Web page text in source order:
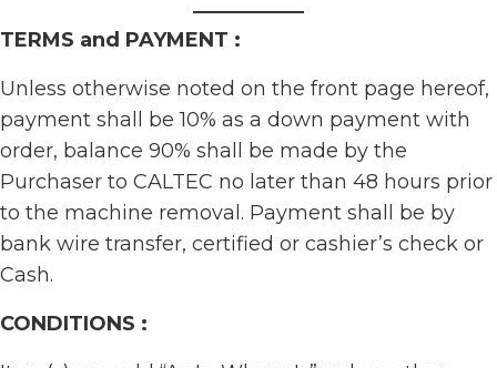
TERMS and PAYMENT :
Unless otherwise noted on the front page hereof,
payment shall be 10% as a down payment with
order, balance 90% shall be made by the
Purchaser to CALTEC no later than 48 hours prior
to the machine removal. Payment shall be by
bank wire transfer, certified or cashier’s check or
Cash.
CONDITIONS :